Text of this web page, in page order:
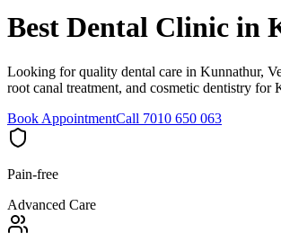
Best Dental Clinic in
Looking for quality dental care in Kunnathur,
root canal treatment, and cosmetic dentistry for
Book AppointmentCall 7010 650 063
Pain-free
Advanced Care